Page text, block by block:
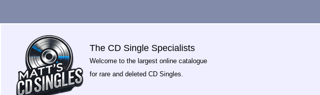
The CD Single Specialists
Welcome to the largest online catalogue
for rare and deleted CD Singles.